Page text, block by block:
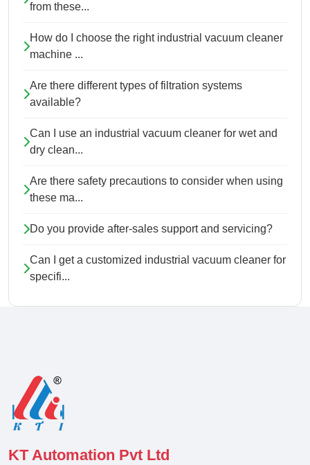
from these...
How do I choose the right industrial vacuum cleaner
machine ...
Are there different types of filtration systems
available?
Can I use an industrial vacuum cleaner for wet and
dry clean...
Are there safety precautions to consider when using
these ma...
Do you provide after-sales support and servicing?
Can I get a customized industrial vacuum cleaner for
specifi...
KT Automation Pvt Ltd